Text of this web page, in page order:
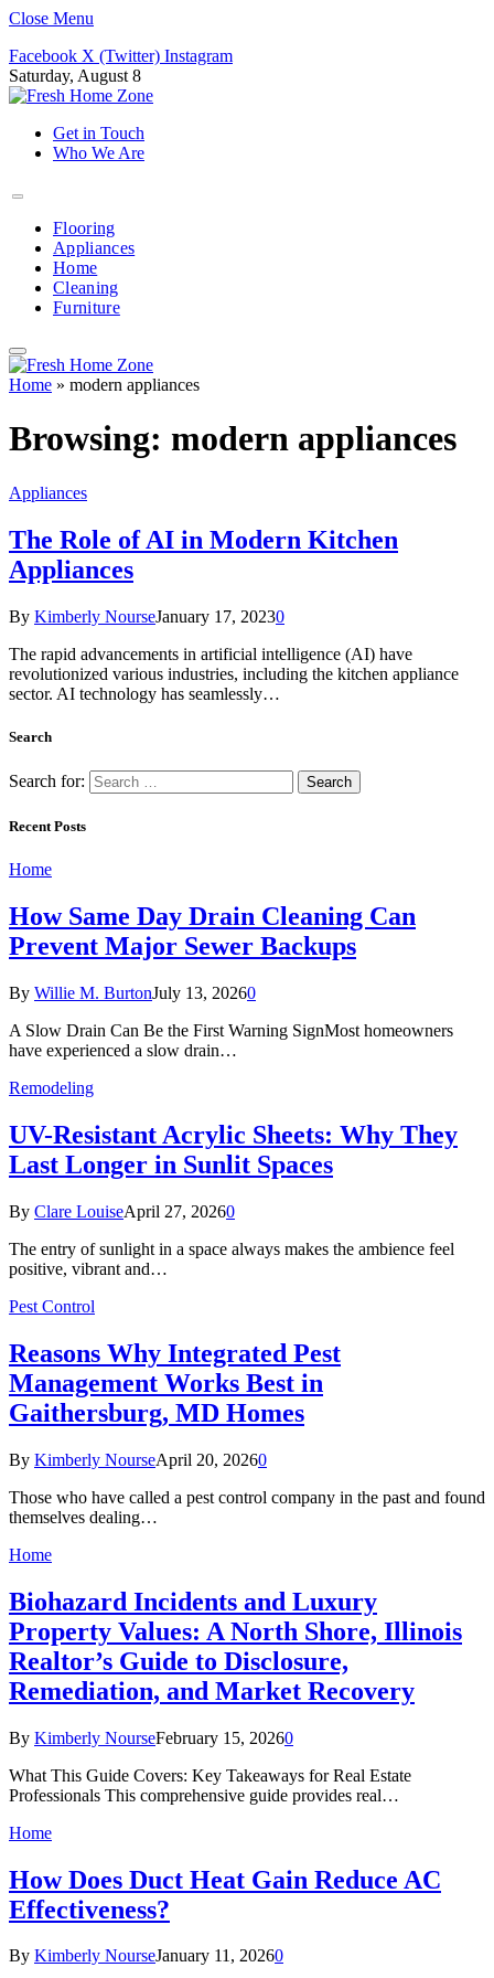
Close Menu
Facebook X (Twitter) Instagram
Saturday, August 8
Get in Touch
Who We Are
Flooring
Appliances
Home
Cleaning
Furniture
Home » modern appliances
Browsing: modern appliances
Appliances
The Role of AI in Modern Kitchen
Appliances
By Kimberly NourseJanuary 17, 20230
The rapid advancements in artificial intelligence (AI) have
revolutionized various industries, including the kitchen appliance
sector. AI technology has seamlessly…
Search
Search for:
Recent Posts
Home
How Same Day Drain Cleaning Can
Prevent Major Sewer Backups
By Willie M. BurtonJuly 13, 20260
A Slow Drain Can Be the First Warning SignMost homeowners
have experienced a slow drain…
Remodeling
UV-Resistant Acrylic Sheets: Why They
Last Longer in Sunlit Spaces
By Clare LouiseApril 27, 20260
The entry of sunlight in a space always makes the ambience feel
positive, vibrant and…
Pest Control
Reasons Why Integrated Pest
Management Works Best in
Gaithersburg, MD Homes
By Kimberly NourseApril 20, 20260
Those who have called a pest control company in the past and found
themselves dealing…
Home
Biohazard Incidents and Luxury
Property Values: A North Shore, Illinois
Realtor’s Guide to Disclosure,
Remediation, and Market Recovery
By Kimberly NourseFebruary 15, 20260
What This Guide Covers: Key Takeaways for Real Estate
Professionals This comprehensive guide provides real…
Home
How Does Duct Heat Gain Reduce AC
Effectiveness?
By Kimberly NourseJanuary 11, 20260